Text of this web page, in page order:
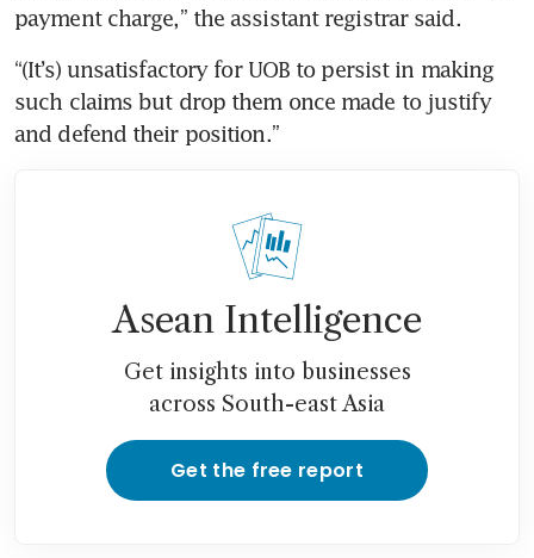
payment charge,” the assistant registrar said.
“(It’s) unsatisfactory for UOB to persist in making
such claims but drop them once made to justify
and defend their position.”
Asean Intelligence
Get insights into businesses
across South-east Asia
Get the free report